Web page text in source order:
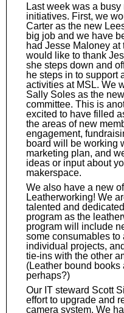
Last week was a
initiatives. First, we
Carter as the new
big job and we have
had Jesse Maloney
would like to thank
she steps down and
he steps in to support
activities at MSL. We
Sally Soles as the
committee. This is
excited to have filled
the areas of new
engagement,
board will be working
marketing plan, and
ideas or input about
makerspace.
We also have a new
Leatherworking! We
talented and
program as the
program will include
some consumables to
individual projects,
tie-ins with the other
(Leather bound
perhaps?)
Our IT steward Scott
effort to upgrade and
camera system. We